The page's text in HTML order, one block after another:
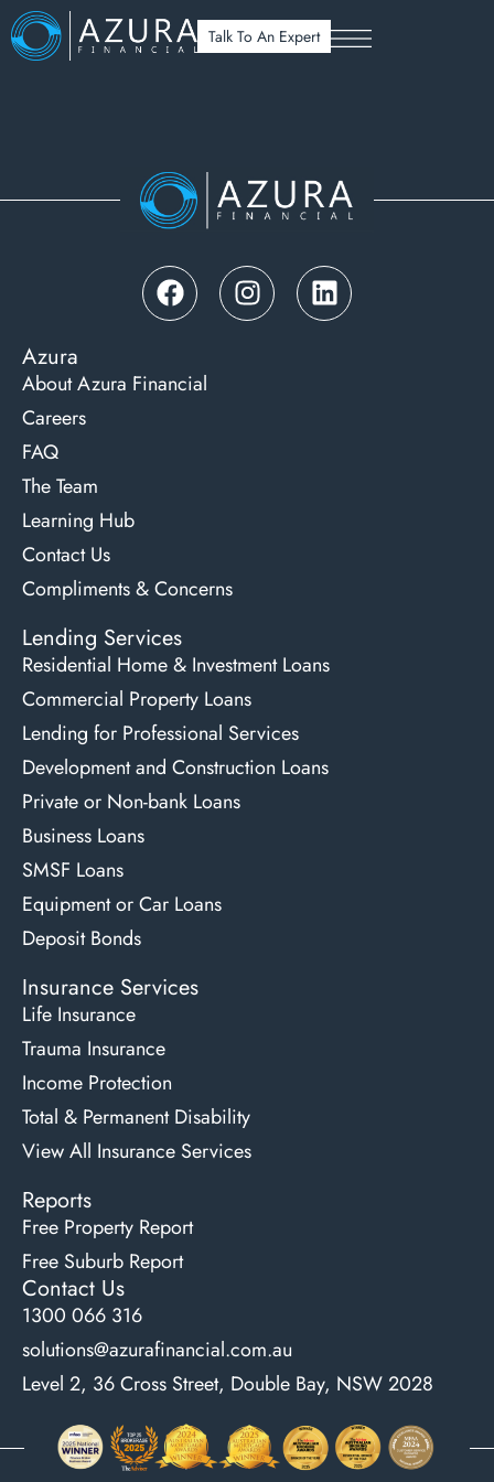
Talk To An Expert
UNDERSTANDING YOUR LOAN PT. 3
Azura
About Azura Financial
Careers
FAQ
The Team
Learning Hub
Contact Us
Compliments & Concerns
Lending Services
Residential Home & Investment Loans
Commercial Property Loans
Lending for Professional Services
Development and Construction Loans
Private or Non-bank Loans
Business Loans
SMSF Loans
Equipment or Car Loans
Deposit Bonds
Insurance Services
Life Insurance
Trauma Insurance
Income Protection
Total & Permanent Disability
View All Insurance Services
Reports
Free Property Report
Free Suburb Report
Contact Us
1300 066 316
solutions@azurafinancial.com.au
Level 2, 36 Cross Street, Double Bay, NSW 2028